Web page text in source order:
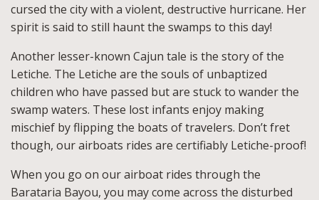
cursed the city with a violent, destructive hurricane. Her
spirit is said to still haunt the swamps to this day!
Another lesser-known Cajun tale is the story of the
Letiche. The Letiche are the souls of unbaptized
children who have passed but are stuck to wander the
swamp waters. These lost infants enjoy making
mischief by flipping the boats of travelers. Don’t fret
though, our airboats rides are certifiably Letiche-proof!
When you go on our airboat rides through the
Barataria Bayou, you may come across the disturbed